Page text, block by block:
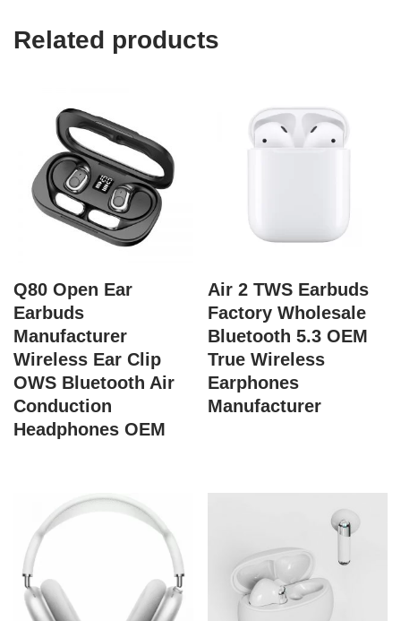
Related products
Q80 Open Ear
Earbuds
Manufacturer
Wireless Ear Clip
OWS Bluetooth Air
Conduction
Headphones OEM
Air 2 TWS Earbuds
Factory Wholesale
Bluetooth 5.3 OEM
True Wireless
Earphones
Manufacturer